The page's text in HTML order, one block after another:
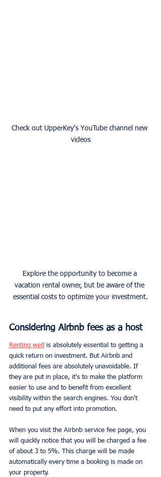
Check out UpperKey's YouTube channel new
videos
Explore the opportunity to become a
vacation rental owner, but be aware of the
essential costs to optimize your investment.
Considering Airbnb fees as a host
Renting well
is absolutely essential to getting a
quick return on investment. But Airbnb and
additional fees are absolutely unavoidable. If
they are put in place, it's to make the platform
easier to use and to benefit from excellent
visibility within the search engines. You don't
need to put any effort into promotion.
When you visit the Airbnb service fee page, you
will quickly notice that you will be charged a fee
of about 3 to 5%. This charge will be made
automatically every time a booking is made on
your property.